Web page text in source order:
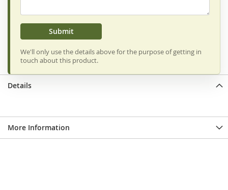
Submit
We'll only use the details above for the purpose of getting in
touch about this product.
Details
More Information